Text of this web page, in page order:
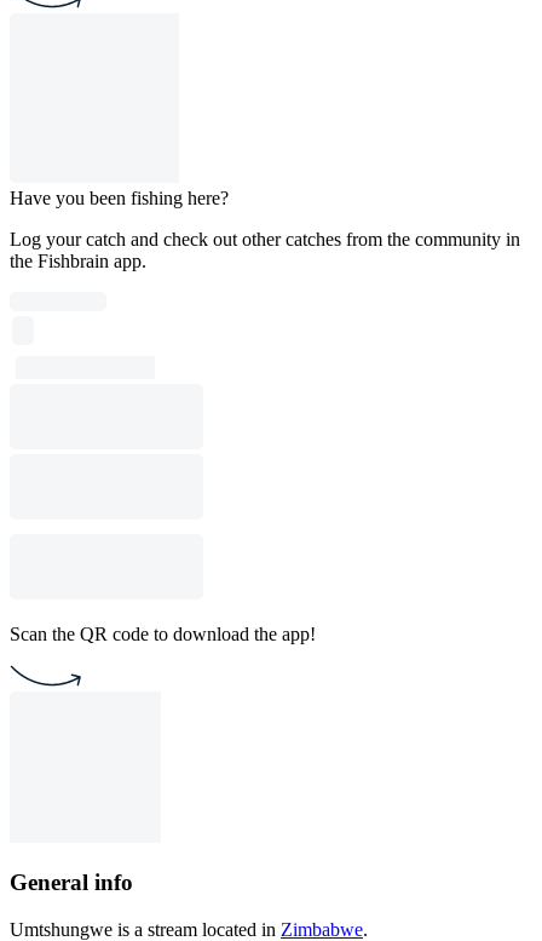
Have you been fishing here?
Log your catch and check out other catches from the community in
the Fishbrain app.
Scan the QR code to download the app!
General info
Umtshungwe is a stream located in Zimbabwe.